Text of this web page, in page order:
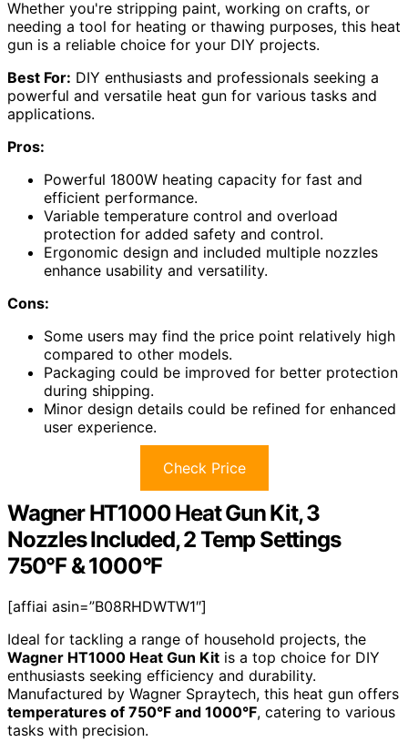
Whether you're stripping paint, working on crafts, or
needing a tool for heating or thawing purposes, this heat
gun is a reliable choice for your DIY projects.
Best For: DIY enthusiasts and professionals seeking a
powerful and versatile heat gun for various tasks and
applications.
Pros:
Powerful 1800W heating capacity for fast and
efficient performance.
Variable temperature control and overload
protection for added safety and control.
Ergonomic design and included multiple nozzles
enhance usability and versatility.
Cons:
Some users may find the price point relatively high
compared to other models.
Packaging could be improved for better protection
during shipping.
Minor design details could be refined for enhanced
user experience.
Check Price
Wagner HT1000 Heat Gun Kit, 3
Nozzles Included, 2 Temp Settings
750°F & 1000°F
[affiai asin=”B08RHDWTW1″]
Ideal for tackling a range of household projects, the
Wagner HT1000 Heat Gun Kit is a top choice for DIY
enthusiasts seeking efficiency and durability.
Manufactured by Wagner Spraytech, this heat gun offers
temperatures of 750°F and 1000°F, catering to various
tasks with precision.